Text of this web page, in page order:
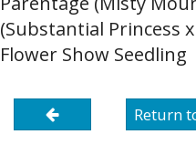
(Substantial Princess
Flower Show Seedling
Return